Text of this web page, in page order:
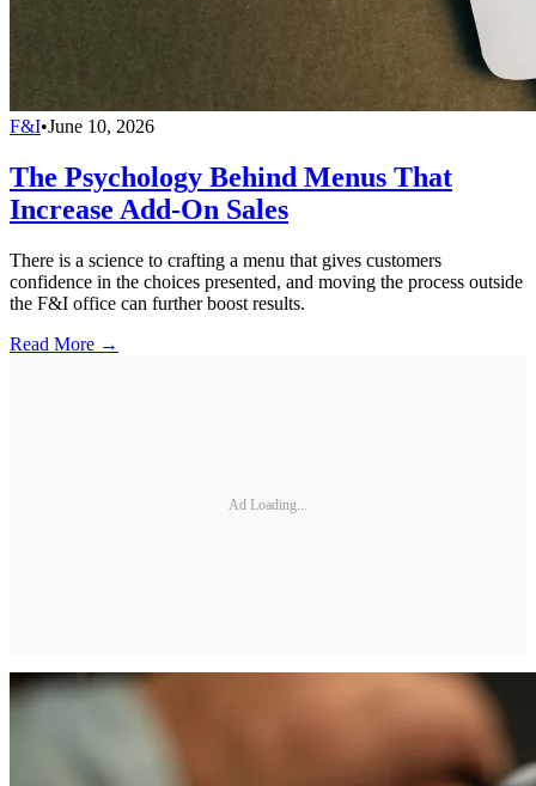
F&I•June 10, 2026
The Psychology Behind Menus That
Increase Add-On Sales
There is a science to crafting a menu that gives customers
confidence in the choices presented, and moving the process outside
the F&I office can further boost results.
Read More →
Ad Loading...